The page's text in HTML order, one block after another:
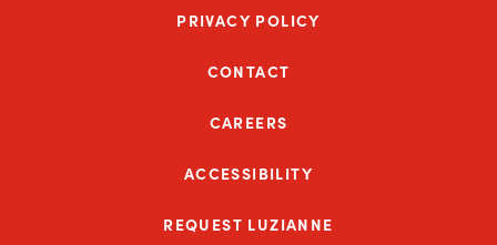
PRIVACY POLICY
CONTACT
CAREERS
ACCESSIBILITY
REQUEST LUZIANNE